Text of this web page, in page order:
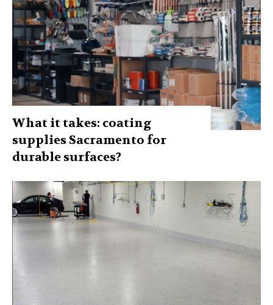
What it takes: coating
supplies Sacramento for
durable surfaces?